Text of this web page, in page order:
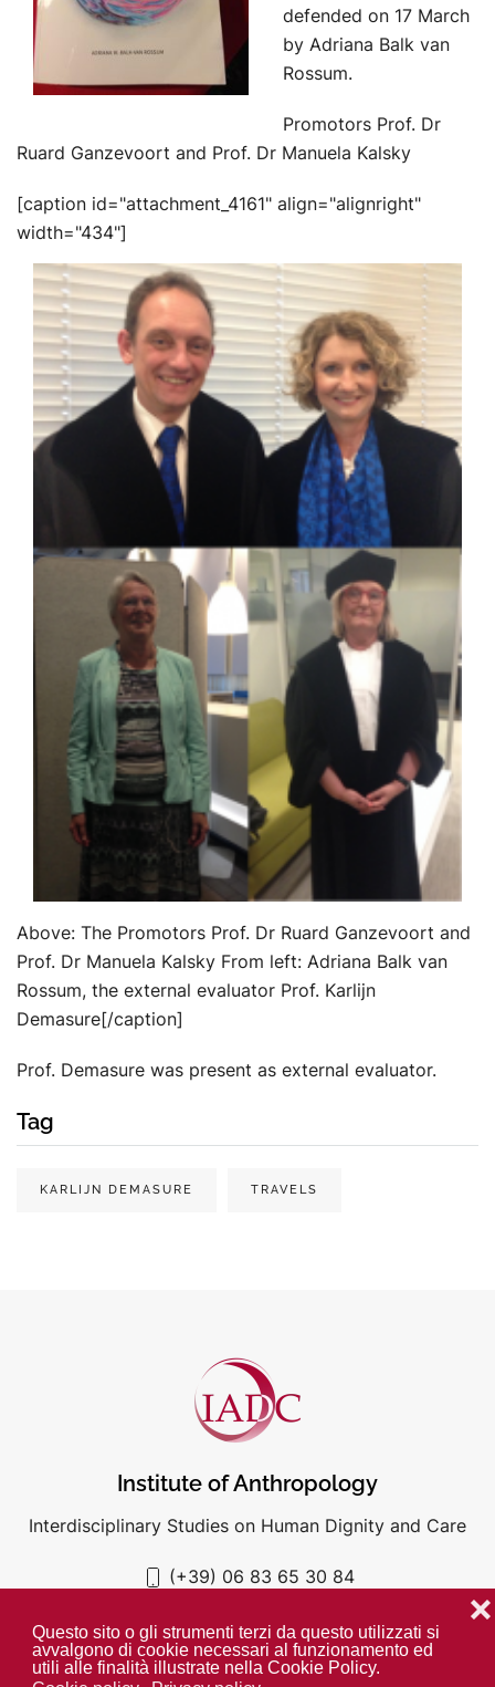
Questo sito o gli strumenti terzi da questo utilizzati si
avvalgono di cookie necessari al funzionamento ed
utili alle finalità illustrate nella Cookie Policy.
❌
defended on 17 March
by Adriana Balk van
Rossum.
Promotors Prof. Dr
Ruard Ganzevoort and Prof. Dr Manuela Kalsky
[caption id="attachment_4161" align="alignright"
width="434"]
Above: The Promotors Prof. Dr Ruard Ganzevoort and
Prof. Dr Manuela Kalsky From left: Adriana Balk van
Rossum, the external evaluator Prof. Karlijn
Demasure[/caption]
Prof. Demasure was present as external evaluator.
Tag
KARLIJN DEMASURE TRAVELS
Institute of Anthropology
Interdisciplinary Studies on Human Dignity and Care
(+39) 06 83 65 30 84